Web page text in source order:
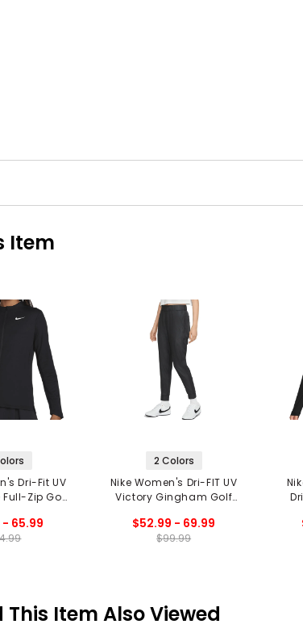
Item
Dri-Fit UV
Zip Golf
- 65.99
2 Colors
Nike Women's Dri-FIT UV
Victory Gingham Golf
$52.99 - 69.99
$99.99
Item Also Viewed